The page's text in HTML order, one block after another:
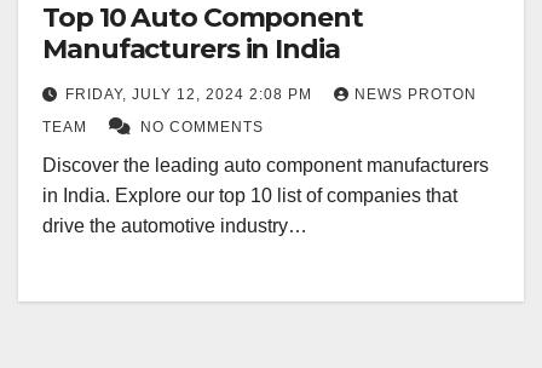
Top 10 Auto Component
Manufacturers in India
FRIDAY, JULY 12, 2024 2:08 PM
NEWS PROTON
TEAM
NO COMMENTS
Discover the leading auto component manufacturers
in India. Explore our top 10 list of companies that
drive the automotive industry…